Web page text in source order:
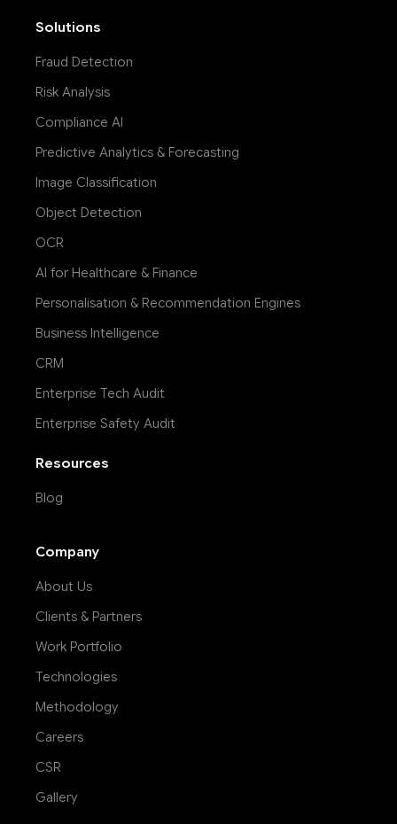
Solutions
Fraud Detection
Risk Analysis
Compliance AI
Predictive Analytics & Forecasting
Image Classification
Object Detection
OCR
AI for Healthcare & Finance
Personalisation & Recommendation Engines
Business Intelligence
CRM
Enterprise Tech Audit
Enterprise Safety Audit
Resources
Blog
Company
About Us
Clients & Partners
Work Portfolio
Technologies
Methodology
Careers
CSR
Gallery